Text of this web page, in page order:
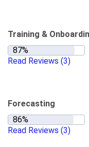
Training &
Read Reviews (3)
Forecasting
Read Reviews (3)